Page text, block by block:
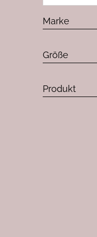
Marke
Größe
Produkt